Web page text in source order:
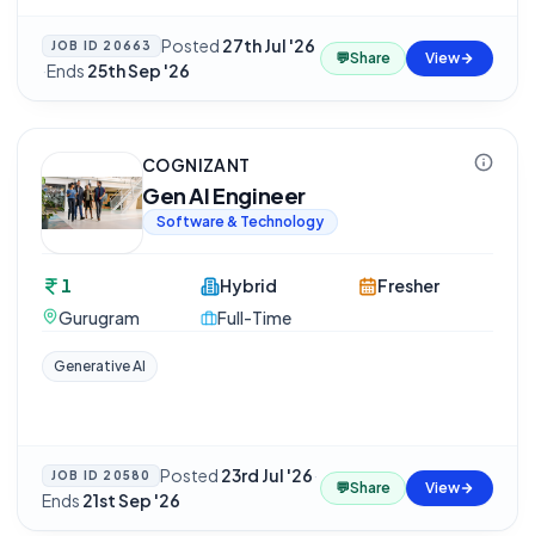
JOB ID 20663 Posted 27th Jul '26
·Ends 25th Sep '26
💬Share View
COGNIZANT
Gen AI Engineer
Software & Technology
1
Gurugram
Hybrid
Full-Time
Fresher
Generative AI
JOB ID 20580 Posted 23rd Jul '26·
Ends 21st Sep '26
💬Share View